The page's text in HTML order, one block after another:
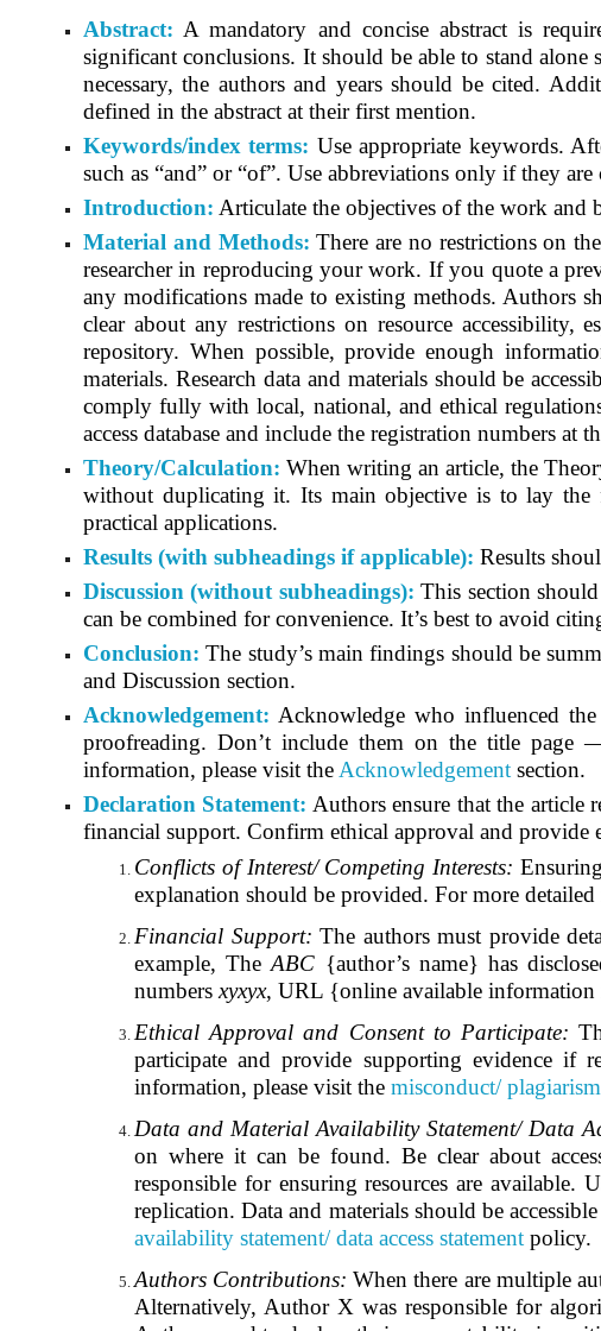
Abstract: A mandatory and concise abstract is
significant conclusions. It should be able to stand alone
necessary, the authors and years should be cited.
defined in the abstract at their first mention.
Keywords/index terms: Use appropriate keywords.
such as “and” or “of”. Use abbreviations only if they
Introduction: Articulate the objectives of the work and
Material and Methods:There are no restrictions on
researcher in reproducing your work. If you quote a
any modifications made to existing methods. Authors
clear about any restrictions on resource accessibility,
repository. When possible, provide enough
materials. Research data and materials should be
comply fully with local, national, and ethical
access database and include the registration numbers at
Theory/Calculation: When writing an article, the
without duplicating it. Its main objective is to lay the
practical applications.
Results (with subheadings if applicable): Results
Discussion (without subheadings): This section
can be combined for convenience. It’s best to avoid
Conclusion: The study’s main findings should be
and Discussion section.
Acknowledgement: Acknowledge who influenced
proofreading. Don’t include them on the title page
information, please visit theAcknowledgement section.
Declaration Statement: Authors ensure that the article
financial support. Confirm ethical approval and provide
Conflicts of Interest/ Competing Interests:
explanation should be provided. For more
Financial Support:The authors must provide
example, TheABC {author’s name} has
numbersxyxyx, URL {online available
Ethical Approval and Consent to Participate:
participate and provide supporting evidence if
information, please visit the misconduct/
Data and Material Availability Statement/ Data
on where it can be found. Be clear about
responsible for ensuring resources are
replication. Data and materials should be
availability statement/ data access statement policy.
Authors Contributions:When there are multiple
Alternatively, Author X was responsible for